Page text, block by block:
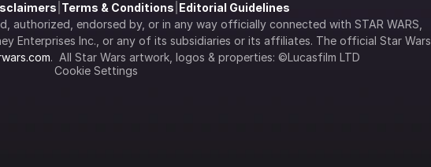
Terms & Conditions Editorial Guidelines
authorized, endorsed by, or in any way officially connected with STAR WARS,
Enterprises Inc., or any of its subsidiaries or its affiliates. The official Star Wars
.  All Star Wars artwork, logos & properties: ©Lucasfilm LTD
Cookie Settings